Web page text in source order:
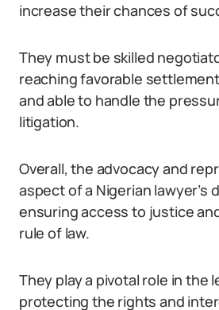
increase their chances of
They must be skilled
reaching favorable
and able to handle the
litigation.
Overall, the advocacy and
aspect of a Nigerian lawyer’s
ensuring access to justice
rule of law.
They play a pivotal role in the
protecting the rights and